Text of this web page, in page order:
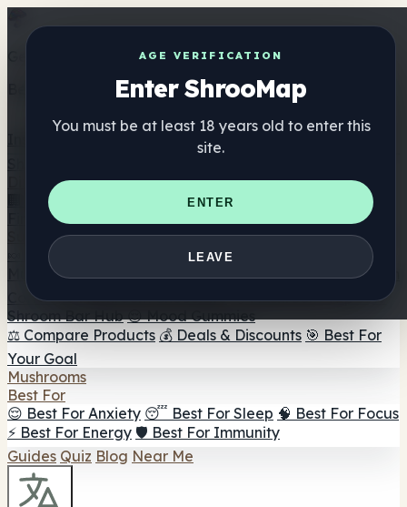
AGE VERIFICATION
Enter ShrooMap
You must be at least 18 years old to enter this
site.
ENTER
LEAVE
Get the ShrooMap app
Better than mobile web — one tap away
Directory
🏢 Maker Directory
📍 Headshop Finder
🔮 Smartshop
Finder 🛒 Online Headshops
Supplements
🍬 Mushroom Gummies
💊 Mushroom Capsules
Mushroom Tinctures 🫙 Mushroom Powders ☕ Mushroom
Coffee 🍫 Mushroom Chocolate 💨 Mushroom Vapes 🍫
Shroom Bar Hub 😌 Mood Gummies
⚖️ Compare Products 💰 Deals & Discounts 🎯 Best For
Your Goal
Mushrooms
Best For
😌 Best For Anxiety 😴 Best For Sleep 🧠 Best For Focus
⚡ Best For Energy 🛡️ Best For Immunity
Guides Quiz Blog Near Me